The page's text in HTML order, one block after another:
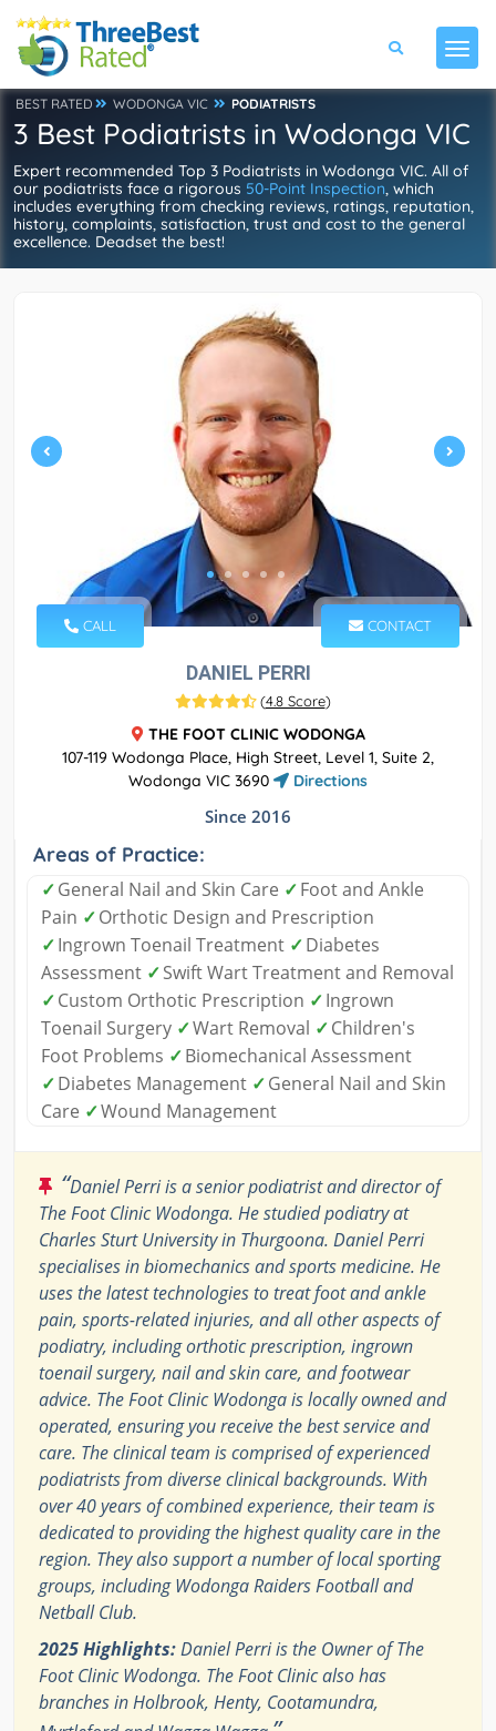
BEST RATED WODONGA VIC PODIATRISTS
3 Best Podiatrists in Wodonga VIC
Expert recommended Top 3 Podiatrists in Wodonga VIC. All of
our podiatrists face a rigorous 50-Point Inspection, which
includes everything from checking reviews, ratings, reputation,
history, complaints, satisfaction, trust and cost to the general
excellence. Deadset the best!
CALL CONTACT
DANIEL PERRI
(4.8 Score)
THE FOOT CLINIC WODONGA
107-119 Wodonga Place, High Street, Level 1, Suite 2,
Wodonga VIC 3690
Directions
Since 2016
Areas of Practice:
✓General Nail and Skin Care ✓Foot and Ankle
Pain ✓Orthotic Design and Prescription
✓Ingrown Toenail Treatment ✓Diabetes
Assessment ✓Swift Wart Treatment and Removal
✓Custom Orthotic Prescription ✓Ingrown
Toenail Surgery ✓Wart Removal ✓Children's
Foot Problems ✓Biomechanical Assessment
✓Diabetes Management ✓General Nail and Skin
Care ✓Wound Management
“Daniel Perri is a senior podiatrist and director of
The Foot Clinic Wodonga. He studied podiatry at
Charles Sturt University in Thurgoona. Daniel Perri
specialises in biomechanics and sports medicine. He
uses the latest technologies to treat foot and ankle
pain, sports-related injuries, and all other aspects of
podiatry, including orthotic prescription, ingrown
toenail surgery, nail and skin care, and footwear
advice. The Foot Clinic Wodonga is locally owned and
operated, ensuring you receive the best service and
care. The clinical team is comprised of experienced
podiatrists from diverse clinical backgrounds. With
over 40 years of combined experience, their team is
dedicated to providing the highest quality care in the
region. They also support a number of local sporting
groups, including Wodonga Raiders Football and
Netball Club.
2025 Highlights:Daniel Perri is the Owner of The
Foot Clinic Wodonga. The Foot Clinic also has
branches in Holbrook, Henty, Cootamundra,